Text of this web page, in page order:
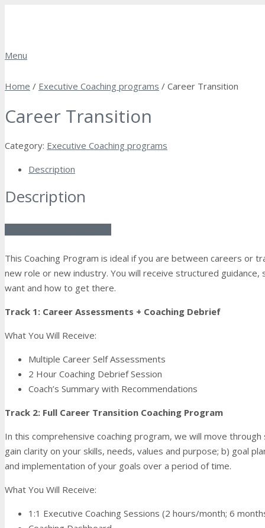
Menu
Home / Executive Coaching programs / Career Transition
Career Transition
Category: Executive Coaching programs
Description
Description
This Coaching Program is ideal if you are between careers or
new role or new industry. You will receive structured
want and how to get there.
Track 1: Career Assessments + Coaching Debrief
What You Will Receive:
Multiple Career Self Assessments
2 Hour Coaching Debrief Session
Coach’s Summary with Recommendations
Track 2: Full Career Transition Coaching Program
In this comprehensive coaching program, we will move
gain clarity on your skills, needs, values and purpose; b) goal
and implementation of your goals over a period of time.
What You Will Receive:
1:1 Executive Coaching Sessions (2 hours/month; 6